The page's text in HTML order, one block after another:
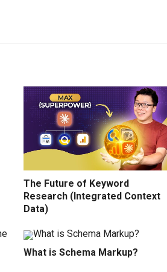
The Future of Keyword
Research (Integrated Context
Data)
What is Schema Markup?